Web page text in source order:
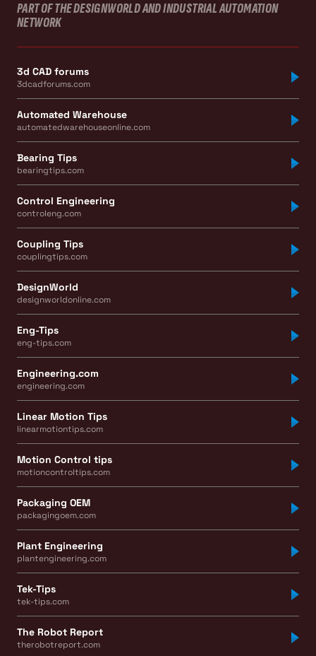
PART OF THE DESIGNWORLD AND INDUSTRIAL AUTOMATION
NETWORK
3d CAD forums
3dcadforums.com
Automated Warehouse
automatedwarehouseonline.com
Bearing Tips
bearingtips.com
Control Engineering
controleng.com
Coupling Tips
couplingtips.com
DesignWorld
designworldonline.com
Eng-Tips
eng-tips.com
Engineering.com
engineering.com
Linear Motion Tips
linearmotiontips.com
Motion Control tips
motioncontroltips.com
Packaging OEM
packagingoem.com
Plant Engineering
plantengineering.com
Tek-Tips
tek-tips.com
The Robot Report
therobotreport.com